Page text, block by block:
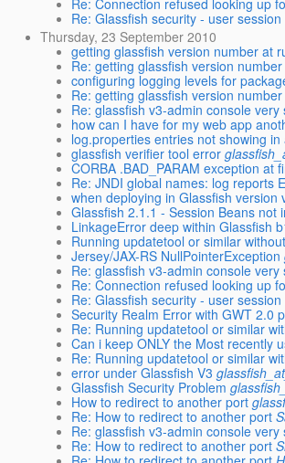
Re: Connection refused looking up
Re: Glassfish security - user
Thursday, 23 September 2010
getting glassfish version number at
Re: getting glassfish version
configuring logging levels for
Re: getting glassfish version
Re: glassfish v3-admin console very
how can I have for my web app
log.properties entries not showing
glassfish verifier tool error
CORBA .BAD_PARAM exception at
Re: JNDI global names: log reports
when deploying in Glassfish
Glassfish 2.1.1 - Session Beans not
LinkageError deep within Glassfish
Running updatetool or similar
Jersey/JAX-RS NullPointerException
Re: glassfish v3-admin console very
Re: Connection refused looking up
Re: Glassfish security - user
Security Realm Error with GWT 2.0
Re: Running updatetool or similar
Can i keep ONLY the Most recently
Re: Running updatetool or similar
error under Glassfish V3
Glassfish Security Problem
How to redirect to another port
Re: How to redirect to another port
Re: glassfish v3-admin console very
Re: How to redirect to another port